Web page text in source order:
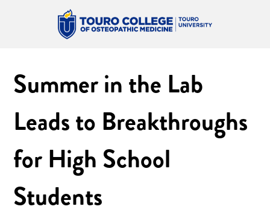
Summer in the Lab
Leads to Breakthroughs
for High School
Students